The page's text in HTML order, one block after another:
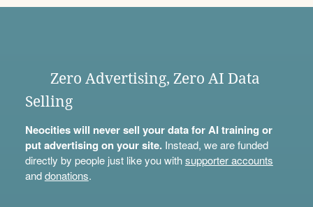
Zero Advertising, Zero AI Data
Selling
Neocities will never sell your data for AI training or
put advertising on your site.Instead, we are funded
directly by people just like you withsupporter accounts
anddonations.